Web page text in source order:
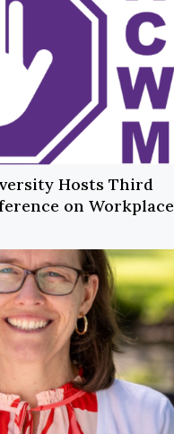
Hosts Third
on Workplace